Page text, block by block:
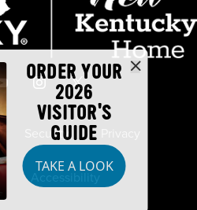
ORDER YOUR
2026
VISITOR'S
GUIDE
TAKE A LOOK
Security
Accessibility